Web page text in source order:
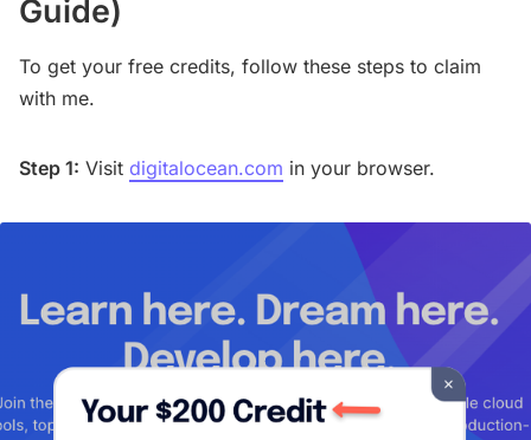
Guide)
To get your free credits, follow these steps to claim
with me.
Step 1: Visit digitalocean.com in your browser.